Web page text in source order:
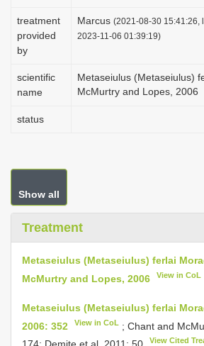
treatment
provided
by
Marcus (2021-08-30 15:41:26,
2023-11-06 01:39:19)
scientific
name
Metaseiulus (Metaseiulus)
McMurtry and Lopes, 2006
status
Show all
Treatment
Metaseiulus (Metaseiulus) ferlai
McMurtry and Lopes, 2006
View in CoL
Metaseiulus (Metaseiulus) ferlai
2006: 352
View in CoL ; Chant and
View Cited